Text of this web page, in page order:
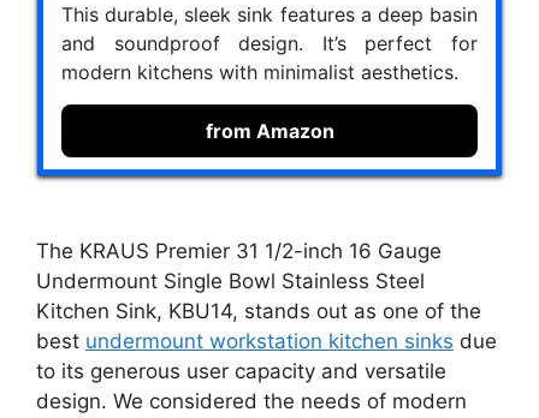
This durable, sleek sink features a deep basin
and soundproof design. It’s perfect for
modern kitchens with minimalist aesthetics.
from Amazon
The KRAUS Premier 31 1/2-inch 16 Gauge
Undermount Single Bowl Stainless Steel
Kitchen Sink, KBU14, stands out as one of the
best undermount workstation kitchen sinks due
to its generous user capacity and versatile
design. We considered the needs of modern